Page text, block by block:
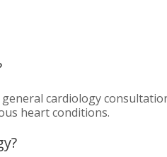
cardiology
heart conditions.